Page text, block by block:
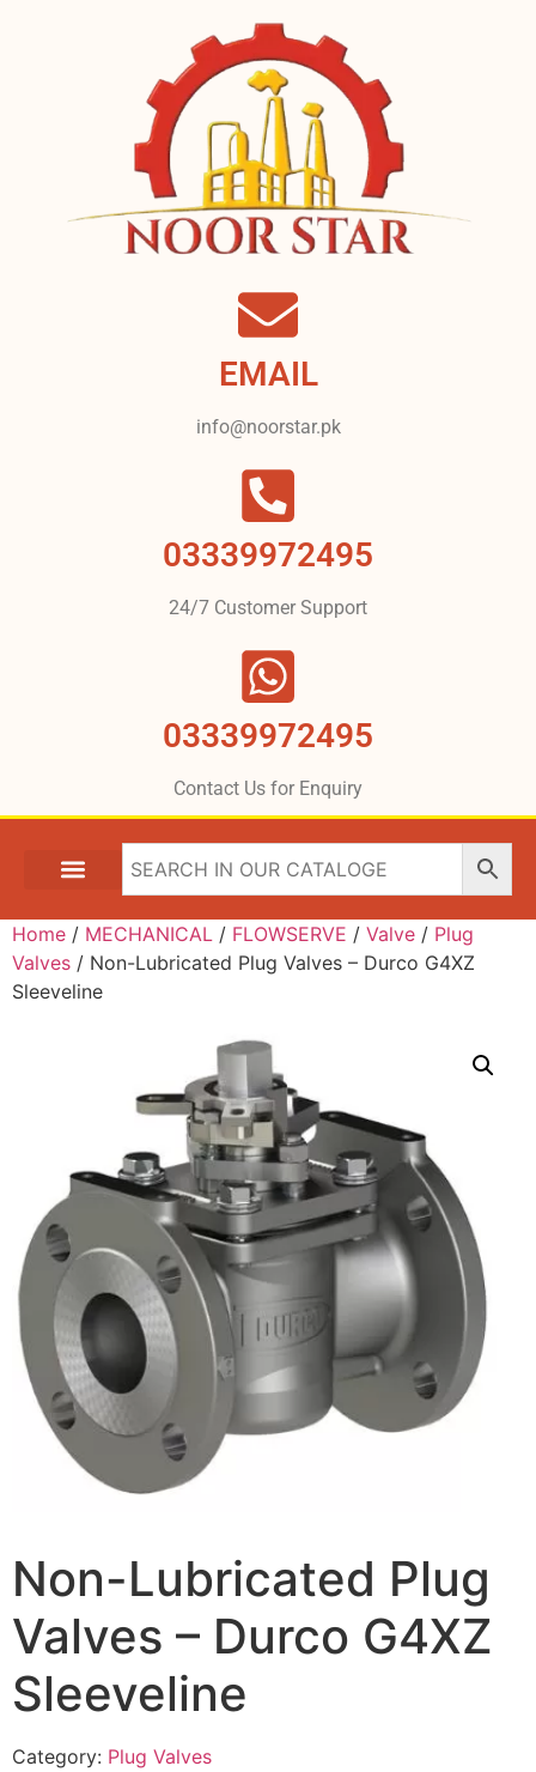
EMAIL
info@noorstar.pk
03339972495
24/7 Customer Support
03339972495
Contact Us for Enquiry
Home / MECHANICAL / FLOWSERVE / Valve / Plug
Valves / Non-Lubricated Plug Valves – Durco G4XZ
Sleeveline
Non-Lubricated Plug
Valves – Durco G4XZ
Sleeveline
Category: Plug Valves